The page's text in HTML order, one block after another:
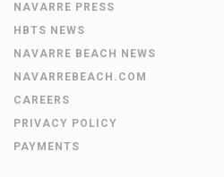
NAVARRE PRESS
HBTS NEWS
NAVARRE BEACH NEWS
NAVARREBEACH.COM
CAREERS
PRIVACY POLICY
PAYMENTS